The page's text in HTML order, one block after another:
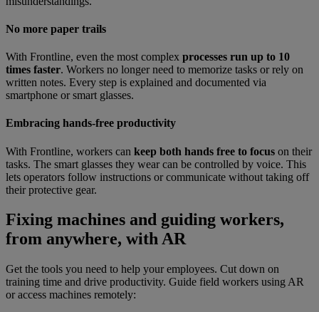
No more paper trails
With Frontline, even the most complex processes run up to 10
times faster. Workers no longer need to memorize tasks or rely on
written notes. Every step is explained and documented via
smartphone or smart glasses.
Embracing hands-free productivity
With Frontline, workers can keep both hands free to focus on their
tasks. The smart glasses they wear can be controlled by voice. This
lets operators follow instructions or communicate without taking off
their protective gear.
Fixing machines and guiding workers,
from anywhere, with AR
Get the tools you need to help your employees. Cut down on
training time and drive productivity. Guide field workers using AR
or access machines remotely: